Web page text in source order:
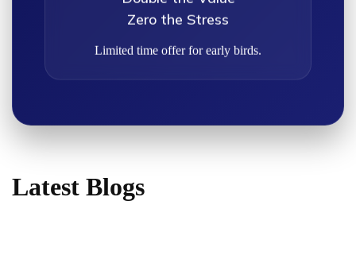
Double the Value
Latest Blogs